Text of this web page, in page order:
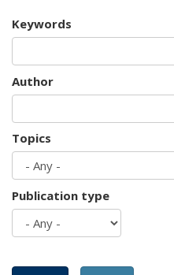
Keywords
Author
Topics
Publication type